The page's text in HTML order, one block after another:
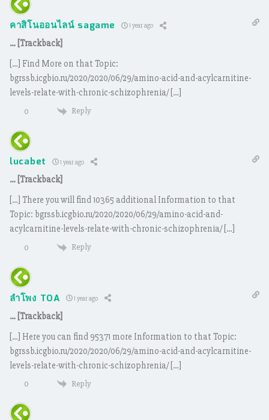
คาสิโนออนไลน์ sagame 1 year ago
… [Trackback]
[…] Find More on that Topic:
bgrssb.icgbio.ru/2020/2020/06/29/amino-acid-and-acylcarnitine-
levels-relate-with-chronic-schizophrenia/ […]
0 Reply
lucabet 1 year ago
… [Trackback]
[…] There you will find 10365 additional Information to that
Topic: bgrssb.icgbio.ru/2020/2020/06/29/amino-acid-and-
acylcarnitine-levels-relate-with-chronic-schizophrenia/ […]
0 Reply
ลำโพง TOA 1 year ago
… [Trackback]
[…] Here you can find 95371 more Information to that Topic:
bgrssb.icgbio.ru/2020/2020/06/29/amino-acid-and-acylcarnitine-
levels-relate-with-chronic-schizophrenia/ […]
0 Reply